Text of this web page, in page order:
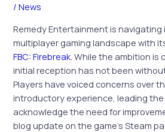
/News
Remedy Entertainment is
multiplayer gaming landscape with
FBC: Firebreak . While the ambition
initial reception has not been
Players have voiced concerns over
introductory experience, leading
acknowledge the need for
blog update on the game’s Steam